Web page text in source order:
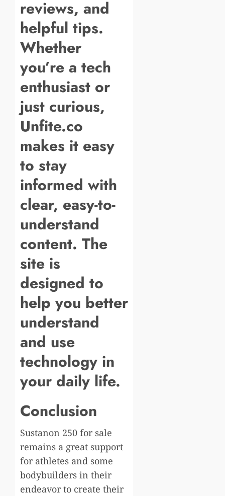
reviews, and
helpful tips.
Whether
you’re a tech
enthusiast or
just curious,
Unfite.co
makes it easy
to stay
informed with
clear, easy-to-
understand
content. The
site is
designed to
help you better
understand
and use
technology in
your daily life.
Conclusion
Sustanon 250 for sale
remains a great support
for athletes and some
bodybuilders in their
endeavor to create their